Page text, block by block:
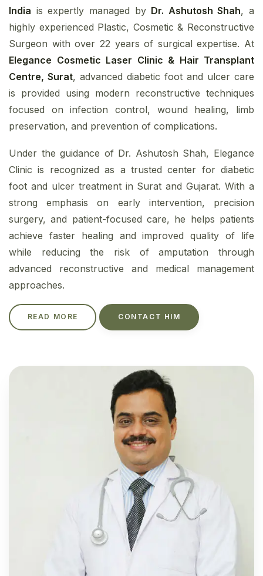
India is expertly managed by Dr. Ashutosh Shah, a
highly experienced Plastic, Cosmetic & Reconstructive
Surgeon with over 22 years of surgical expertise. At
Elegance Cosmetic Laser Clinic & Hair Transplant
Centre, Surat, advanced diabetic foot and ulcer care
is provided using modern reconstructive techniques
focused on infection control, wound healing, limb
preservation, and prevention of complications.
Under the guidance of Dr. Ashutosh Shah, Elegance
Clinic is recognized as a trusted center for diabetic
foot and ulcer treatment in Surat and Gujarat. With a
strong emphasis on early intervention, precision
surgery, and patient-focused care, he helps patients
achieve faster healing and improved quality of life
while reducing the risk of amputation through
advanced reconstructive and medical management
approaches.
READ MORE CONTACT HIM